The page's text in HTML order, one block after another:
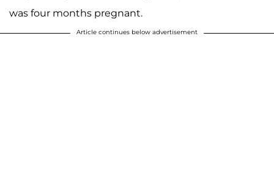
was four months pregnant.
Article continues below advertisement